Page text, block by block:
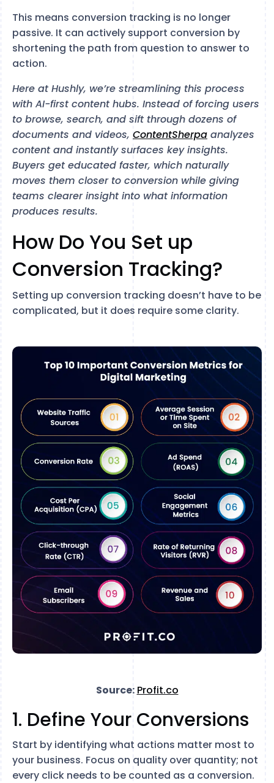
This means conversion tracking is no longer
passive. It can actively support conversion by
shortening the path from question to answer to
action.
Here at Hushly, we’re streamlining this process
with AI-first content hubs. Instead of forcing users
to browse, search, and sift through dozens of
documents and videos, ContentSherpa analyzes
content and instantly surfaces key insights.
Buyers get educated faster, which naturally
moves them closer to conversion while giving
teams clearer insight into what information
produces results.
How Do You Set up
Conversion Tracking?
Setting up conversion tracking doesn’t have to be
complicated, but it does require some clarity.
Source: Profit.co
1. Define Your Conversions
Start by identifying what actions matter most to
your business. Focus on quality over quantity; not
every click needs to be counted as a conversion.